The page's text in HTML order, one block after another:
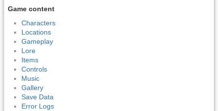
Game content
Characters
Locations
Gameplay
Lore
Items
Controls
Music
Gallery
Save Data
Error Logs